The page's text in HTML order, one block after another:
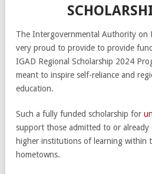
The Intergovernmental Authority on
very proud to provide to provide
IGAD Regional Scholarship 2024
meant to inspire self-reliance and
education.
Such a fully funded scholarship for
support those admitted to or already
higher institutions of learning within
hometowns.